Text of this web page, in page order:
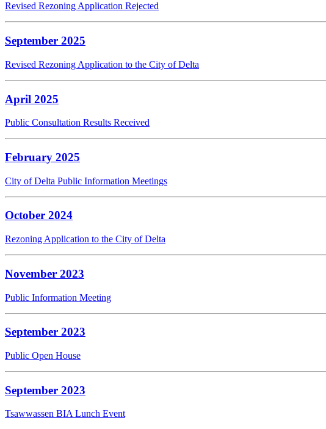
Revised Rezoning Application Rejected
September 2025
Revised Rezoning Application to the City of Delta
April 2025
Public Consultation Results Received
February 2025
City of Delta Public Information Meetings
October 2024
Rezoning Application to the City of Delta
November 2023
Public Information Meeting
September 2023
Public Open House
September 2023
Tsawwassen BIA Lunch Event